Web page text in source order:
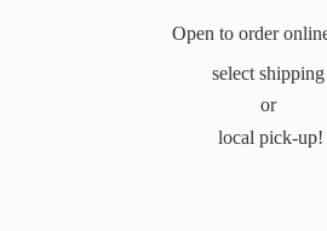
Open to order
select shipping
or
local pick-up!